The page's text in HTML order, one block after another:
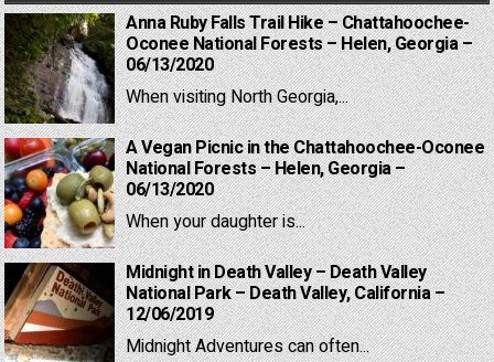
Anna Ruby Falls Trail Hike – Chattahoochee-
Oconee National Forests – Helen, Georgia –
06/13/2020
When visiting North Georgia,...
A Vegan Picnic in the Chattahoochee-Oconee
National Forests – Helen, Georgia –
06/13/2020
When your daughter is...
Midnight in Death Valley – Death Valley
National Park – Death Valley, California –
12/06/2019
Midnight Adventures can often...